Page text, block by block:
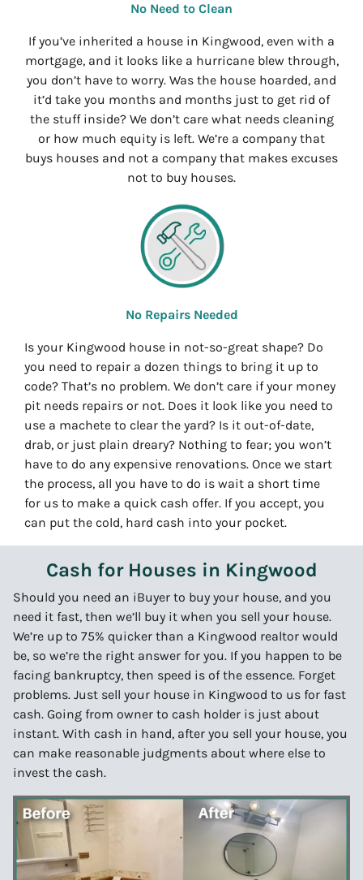
No Need to Clean
If you’ve inherited a house in Kingwood, even with a
mortgage, and it looks like a hurricane blew through,
you don’t have to worry. Was the house hoarded, and
it’d take you months and months just to get rid of
the stuff inside? We don’t care what needs cleaning
or how much equity is left. We’re a company that
buys houses and not a company that makes excuses
not to buy houses.
No Repairs Needed
Is your Kingwood house in not-so-great shape? Do
you need to repair a dozen things to bring it up to
code? That’s no problem. We don’t care if your money
pit needs repairs or not. Does it look like you need to
use a machete to clear the yard? Is it out-of-date,
drab, or just plain dreary? Nothing to fear; you won’t
have to do any expensive renovations. Once we start
the process, all you have to do is wait a short time
for us to make a quick cash offer. If you accept, you
can put the cold, hard cash into your pocket.
Cash for Houses in Kingwood
Should you need an iBuyer to buy your house, and you
need it fast, then we’ll buy it when you sell your house.
We’re up to 75% quicker than a Kingwood realtor would
be, so we’re the right answer for you. If you happen to be
facing bankruptcy, then speed is of the essence. Forget
problems. Just sell your house in Kingwood to us for fast
cash. Going from owner to cash holder is just about
instant. With cash in hand, after you sell your house, you
can make reasonable judgments about where else to
invest the cash.